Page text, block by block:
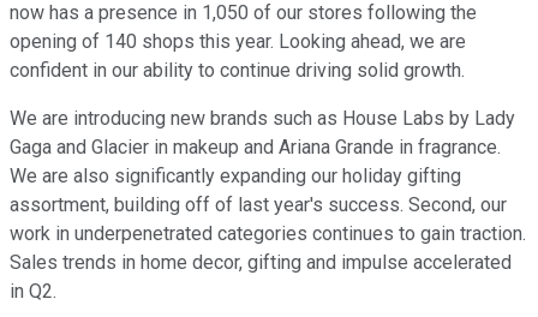
now has a presence in 1,050 of our stores following the
opening of 140 shops this year. Looking ahead, we are
confident in our ability to continue driving solid growth.
We are introducing new brands such as House Labs by Lady
Gaga and Glacier in makeup and Ariana Grande in fragrance.
We are also significantly expanding our holiday gifting
assortment, building off of last year's success. Second, our
work in underpenetrated categories continues to gain traction.
Sales trends in home decor, gifting and impulse accelerated
in Q2.